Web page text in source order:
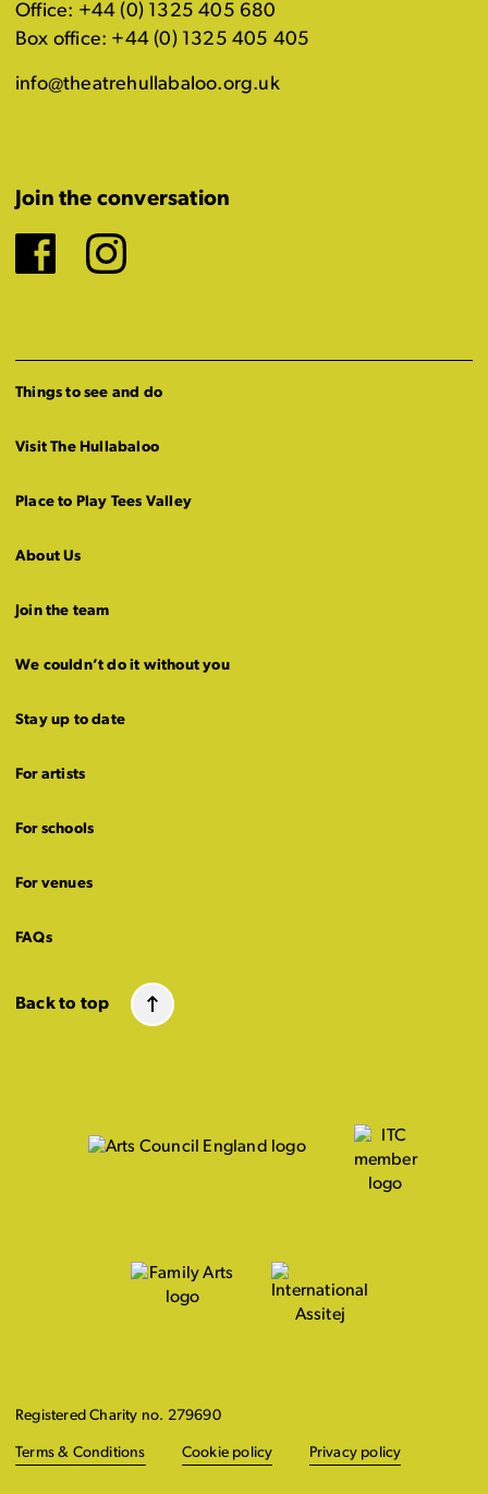
Office: +44 (0) 1325 405 680
Box office: +44 (0) 1325 405 405
info@theatrehullabaloo.org.uk
Join the conversation
Facebook
Instagram
Things to see and do
Visit The Hullabaloo
Place to Play Tees Valley
About Us
Join the team
We couldn’t do it without you
Stay up to date
For artists
For schools
For venues
FAQs
Back to top
Registered Charity no. 279690
Terms & Conditions Cookie policy Privacy policy